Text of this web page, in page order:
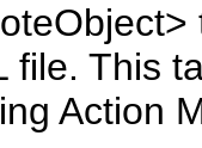
file. This
Action